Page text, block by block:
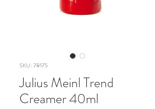
SKU: 78175
Julius Meinl Trend
Creamer 40ml